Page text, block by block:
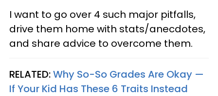
I want to go over 4 such major pitfalls,
drive them home with stats/anecdotes,
and share advice to overcome them.
RELATED:Why So-So Grades Are Okay —
If Your Kid Has These 6 Traits Instead